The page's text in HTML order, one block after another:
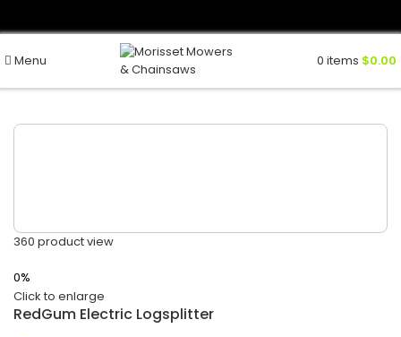
Menu 0 items $0.00
360 product view
0%
Click to enlarge
RedGum Electric Logsplitter